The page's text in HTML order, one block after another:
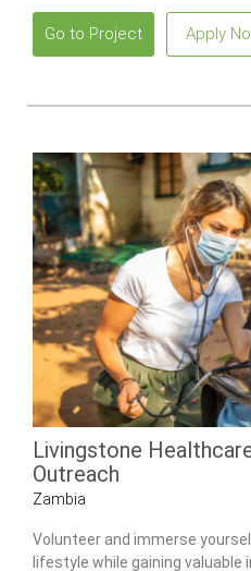
Go to Project Apply
Livingstone
Outreach
Zambia
Volunteer and immerse
lifestyle while gaining